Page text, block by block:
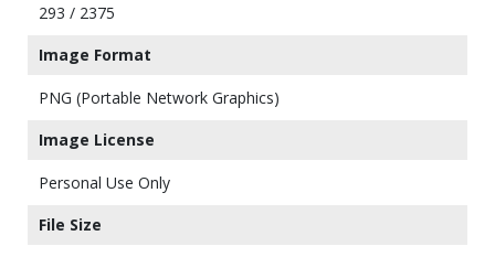
293 / 2375
Image Format
PNG (Portable Network Graphics)
Image License
Personal Use Only
File Size